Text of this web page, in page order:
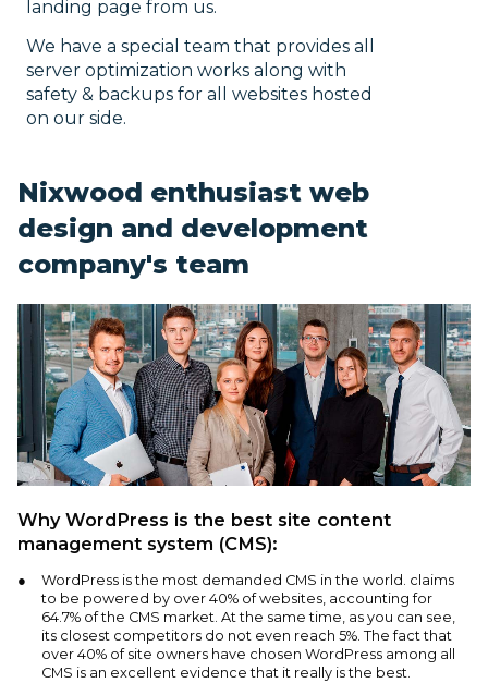
landing page from us.
We have a special team that provides all
server optimization works along with
safety & backups for all websites hosted
on our side.
Nixwood enthusiast web
design and development
company's team
Why WordPress is the best site content
management system (CMS):
WordPress is the most demanded CMS in the world. claims
to be powered by over 40% of websites, accounting for
64.7% of the CMS market. At the same time, as you can see,
its closest competitors do not even reach 5%. The fact that
over 40% of site owners have chosen WordPress among all
CMS is an excellent evidence that it really is the best.